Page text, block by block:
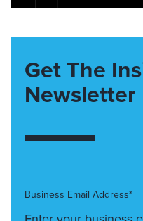
Get The
Newsletter
Business Email Address*